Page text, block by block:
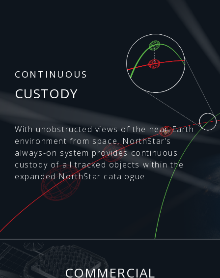
CONTINUOUS
CUSTODY
With unobstructed views of the near-Earth
environment from space, NorthStar’s
always-on system provides continuous
custody of all tracked objects within the
expanded NorthStar catalogue.
COMMERCIAL